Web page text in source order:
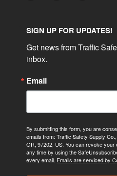
SIGN UP FOR UPDATES!
Get news from Traffic
inbox.
Email
By submitting this form, you are
emails from: Traffic Safety Supply
OR, 97202, US. You can revoke
any time by using the
every email. Emails are serviced by